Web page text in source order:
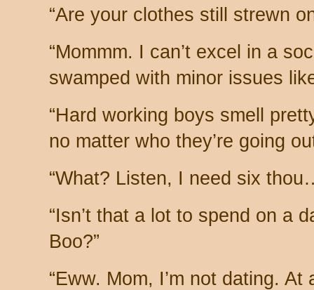
“Are your clothes still strewn
“Mommm. I can’t excel in a
swamped with minor issues
“Hard working boys smell
no matter who they’re going
“What? Listen, I need six
“Isn’t that a lot to spend on a
Boo?”
“Eww. Mom, I’m not dating. At